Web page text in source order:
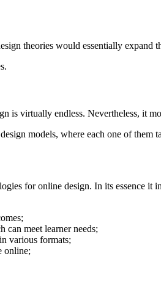
theories would essentially expand
is virtually endless. Nevertheless, it
models, where each one of them
for online design. In its essence
can meet learner needs;
various formats;
online;